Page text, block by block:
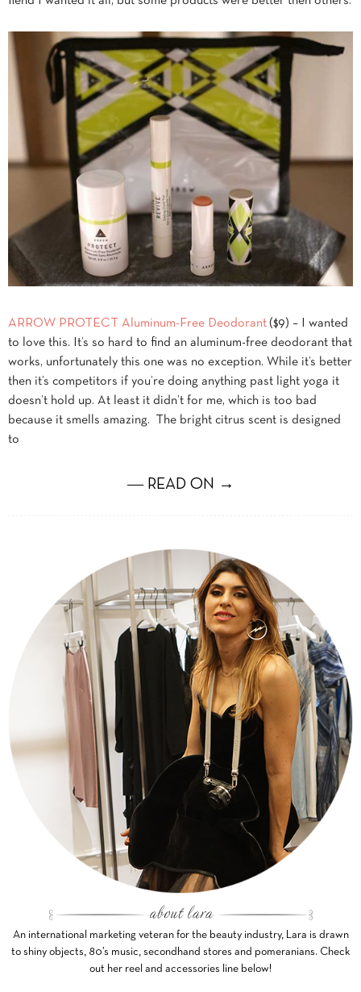
ARROW PROTECT Aluminum-Free Deodorant ($9) – I wanted
to love this. It’s so hard to find an aluminum-free deodorant that
works, unfortunately this one was no exception. While it’s better
then it’s competitors if you’re doing anything past light yoga it
doesn’t hold up. At least it didn’t for me, which is too bad
because it smells amazing. The bright citrus scent is designed
to
― READ ON →
An international marketing veteran for the beauty industry, Lara is drawn
to shiny objects, 80’s music, secondhand stores and pomeranians. Check
out her reel and accessories line below!